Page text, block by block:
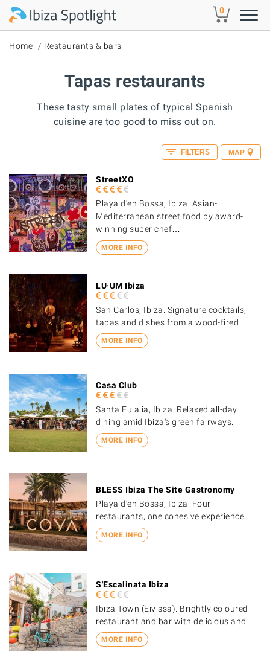
Skip to main content 0
Home Restaurants & bars
Tapas restaurants
These tasty small plates of typical Spanish
cuisine are too good to miss out on.
MAP
FILTERS
MORE INFO
StreetXO
Playa d'en Bossa, Ibiza. Asian-
Mediterranean street food by award-
winning super chef…
MORE INFO
LU·UM Ibiza
San Carlos, Ibiza. Signature cocktails,
tapas and dishes from a wood-fired…
MORE INFO
Casa Club
Santa Eulalia, Ibiza. Relaxed all-day
dining amid Ibiza's green fairways.
MORE INFO
BLESS Ibiza The Site Gastronomy
Playa d'en Bossa, Ibiza. Four
restaurants, one cohesive experience.
MORE INFO
S'Escalinata Ibiza
Ibiza Town (Eivissa). Brightly coloured
restaurant and bar with delicious and…